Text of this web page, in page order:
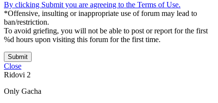
By clicking Submit you are agreeing to the Terms of Use.
*Offensive, insulting or inappropriate use of forum may lead to
ban/restriction.
To avoid griefing, you will not be able to post or report for the first
%d hours upon visiting this forum for the first time.
Submit
Close
Ridovi 2
Only Gacha